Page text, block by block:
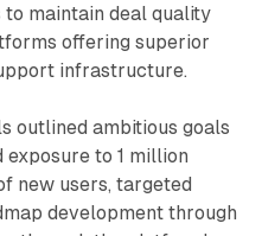
maintain deal quality
offering superior
infrastructure.
outlined ambitious goals
to 1 million
new users, targeted
development through